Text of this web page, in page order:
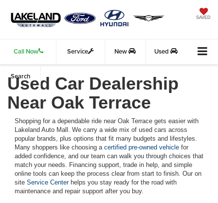
SAVED
Call Now Service New Used
Search
Used Car Dealership
Near Oak Terrace
Shopping for a dependable ride near Oak Terrace gets easier with
Lakeland Auto Mall. We carry a wide mix of used cars across
popular brands, plus options that fit many budgets and lifestyles.
Many shoppers like choosing a certified pre-owned vehicle for
added confidence, and our team can walk you through choices that
match your needs. Financing support, trade in help, and simple
online tools can keep the process clear from start to finish. Our on
site Service Centerhelps you stay ready for the road with
maintenance and repair support after you buy.